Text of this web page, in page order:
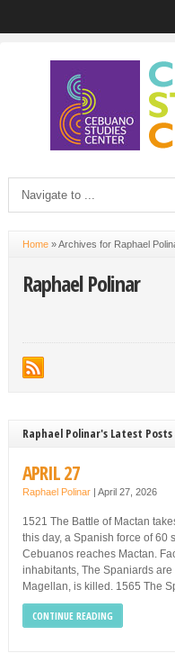
Home»Archives for Raphael
Raphael Polinar
Raphael Polinar's Latest Posts
APRIL 27
Raphael Polinar| April 27, 2026
1521 The Battle of Mactan
this day, a Spanish force of 60
Cebuanos reaches Mactan.
inhabitants, The Spaniards
Magellan, is killed. 1565 The
CONTINUE READING